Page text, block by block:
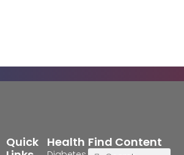
Health
Quick
Find Content